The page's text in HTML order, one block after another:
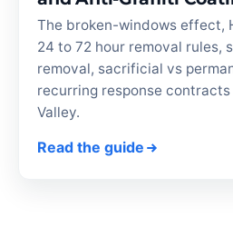
The broken-windows effect,
24 to 72 hour removal rules,
removal, sacrificial vs
recurring response
Valley.
Read the guide